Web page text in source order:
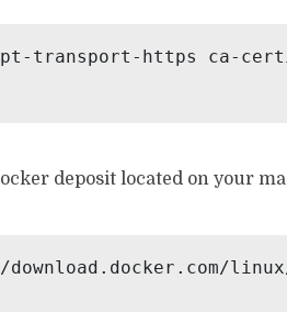
transport-https ca-
deposit located on your